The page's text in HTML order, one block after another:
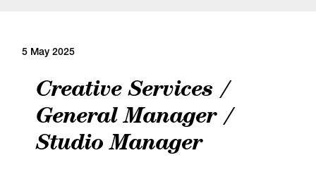
5 May 2025
Creative Services /
General Manager /
Studio Manager